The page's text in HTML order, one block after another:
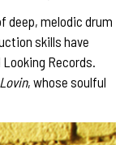
deep, melodic drum
skills have
Records.
, whose soulful